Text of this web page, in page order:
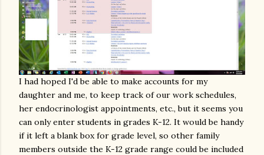
I had hoped I'd be able to make accounts for my
daughter and me, to keep track of our work schedules,
her endocrinologist appointments, etc., but it seems you
can only enter students in grades K-12. It would be handy
if it left a blank box for grade level, so other family
members outside the K-12 grade range could be included